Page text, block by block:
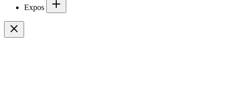
Expos